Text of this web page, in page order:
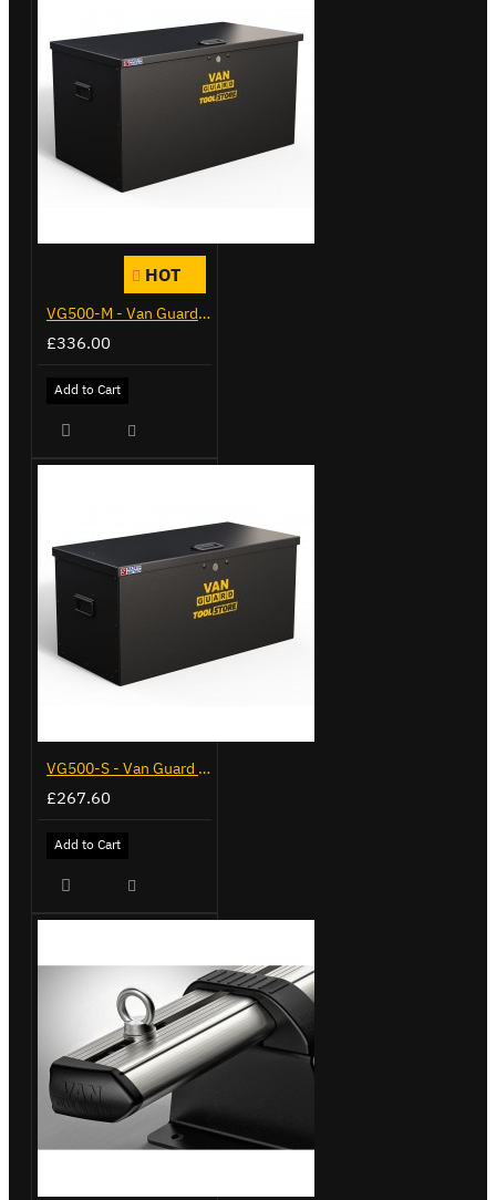
HOT
VG500-M - Van Guard Tool Store 910mm - Medium
£336.00
Add to Cart
VG500-S - Van Guard Tool Store 770mm - Small
£267.60
Add to Cart